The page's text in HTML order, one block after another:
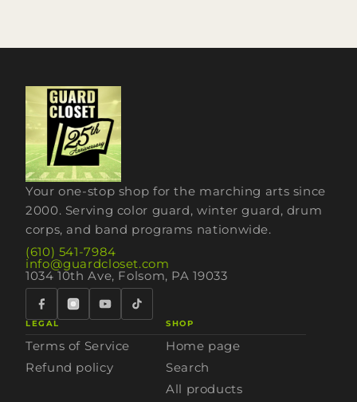
Your one-stop shop for the marching arts since
2000. Serving color guard, winter guard, drum
corps, and band programs nationwide.
(610) 541-7984
info@guardcloset.com
1034 10th Ave, Folsom, PA 19033
LEGAL
Terms of Service
Refund policy
SHOP
Home page
Search
All products